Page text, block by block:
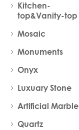
Kitchen-
top&Vanity-top
Mosaic
Monuments
Onyx
Luxuary Stone
Artificial Marble
Quartz